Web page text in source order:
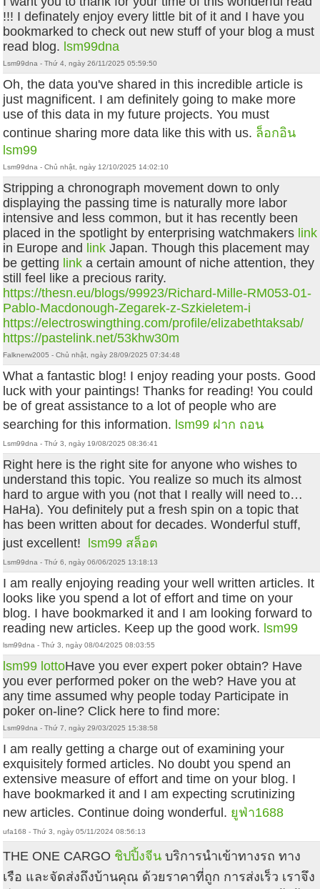
!!! I definately enjoy every little bit of it and I have you
bookmarked to check out new stuff of your blog a must
read blog. lsm99dna
Lsm99dna - Thứ 4, ngày 26/11/2025 05:59:50
Oh, the data you've shared in this incredible article is
just magnificent. I am definitely going to make more
use of this data in my future projects. You must
continue sharing more data like this with us. ล็อกอิน
lsm99
Lsm99dna - Chủ nhật, ngày 12/10/2025 14:02:10
Stripping a chronograph movement down to only
displaying the passing time is naturally more labor
intensive and less common, but it has recently been
placed in the spotlight by enterprising watchmakers link
in Europe and link Japan. Though this placement may
be getting link a certain amount of niche attention, they
still feel like a precious rarity.
https://thesn.eu/blogs/99923/Richard-Mille-RM053-01-
Pablo-Macdonough-Zegarek-z-Szkieletem-i
https://electroswingthing.com/profile/elizabethtaksab/
https://pastelink.net/53khw30m
Falknerw2005 - Chủ nhật, ngày 28/09/2025 07:34:48
What a fantastic blog! I enjoy reading your posts. Good
luck with your paintings! Thanks for reading! You could
be of great assistance to a lot of people who are
searching for this information. lsm99 ฝาก ถอน
Lsm99dna - Thứ 3, ngày 19/08/2025 08:36:41
Right here is the right site for anyone who wishes to
understand this topic. You realize so much its almost
hard to argue with you (not that I really will need to…
HaHa). You definitely put a fresh spin on a topic that
has been written about for decades. Wonderful stuff,
just excellent! lsm99 สล็อต
Lsm99dna - Thứ 6, ngày 06/06/2025 13:18:13
I am really enjoying reading your well written articles. It
looks like you spend a lot of effort and time on your
blog. I have bookmarked it and I am looking forward to
reading new articles. Keep up the good work. lsm99
lsm99dna - Thứ 3, ngày 08/04/2025 08:03:55
lsm99 lottoHave you ever expert poker obtain? Have
you ever performed poker on the web? Have you at
any time assumed why people today Participate in
poker on-line? Click here to find more:
Lsm99dna - Thứ 7, ngày 29/03/2025 15:38:58
I am really getting a charge out of examining your
exquisitely formed articles. No doubt you spend an
extensive measure of effort and time on your blog. I
have bookmarked it and I am expecting scrutinizing
new articles. Continue doing wonderful. ยูฟ่า1688
ufa168 - Thứ 3, ngày 05/11/2024 08:56:13
THE ONE CARGO ชิปปิ้งจีน บริการนำเข้าทางรถ ทาง
เรือ และจัดส่งถึงบ้านคุณ ด้วยราคาที่ถูก การส่งเร็ว เราจึง